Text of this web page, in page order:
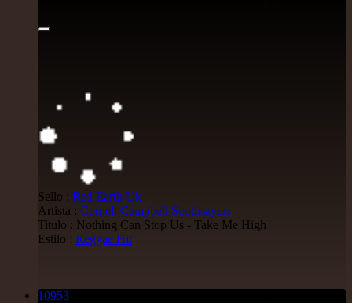
Sello : Red Earth Uk
Artista : Cornell Campbell Soothsayers
Titulo : Nothing Can Stop Us - Take Me High
Estilo : Reggae Hit
10953